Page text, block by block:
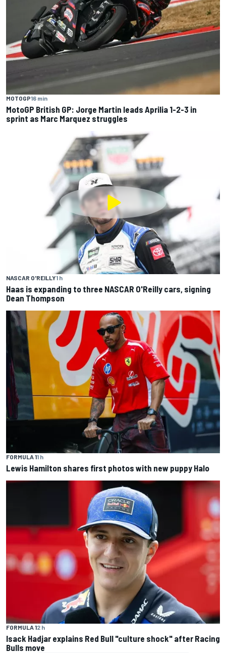
MOTOGP16 min
MotoGP British GP: Jorge Martin leads Aprilia 1-2-3 in
sprint as Marc Marquez struggles
NASCAR O'REILLY1 h
Haas is expanding to three NASCAR O'Reilly cars, signing
Dean Thompson
FORMULA 11 h
Lewis Hamilton shares first photos with new puppy Halo
FORMULA 12 h
Isack Hadjar explains Red Bull "culture shock" after Racing
Bulls move